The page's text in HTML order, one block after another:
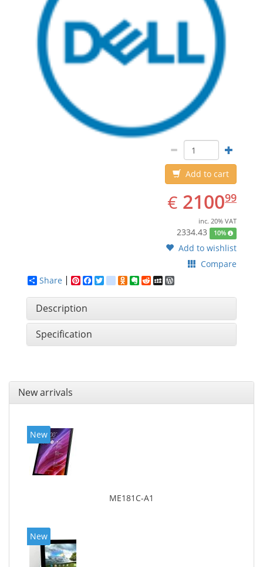
Add to cart
€ EUR
2100.99
210099
inc. 20% VAT
2334.43 10%
Add to wishlist
Compare
Share
Pinterest
Facebook
Twitter
google_bookmarks
Odnoklassniki
Evernote
RedditMySpace
Description
Specification
New arrivals
New
ME181C-A1
New